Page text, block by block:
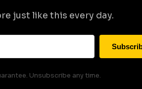
just like this every day.
Unsubscribe any time.